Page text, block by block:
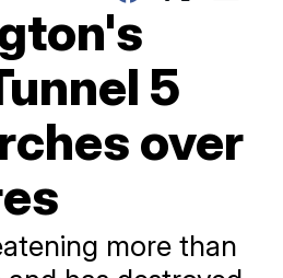
5
over
more than